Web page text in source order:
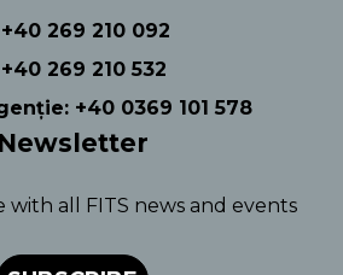
269 210 092
+40 269 210 532
+40 0369 101 578
Newsletter
with all FITS news and events